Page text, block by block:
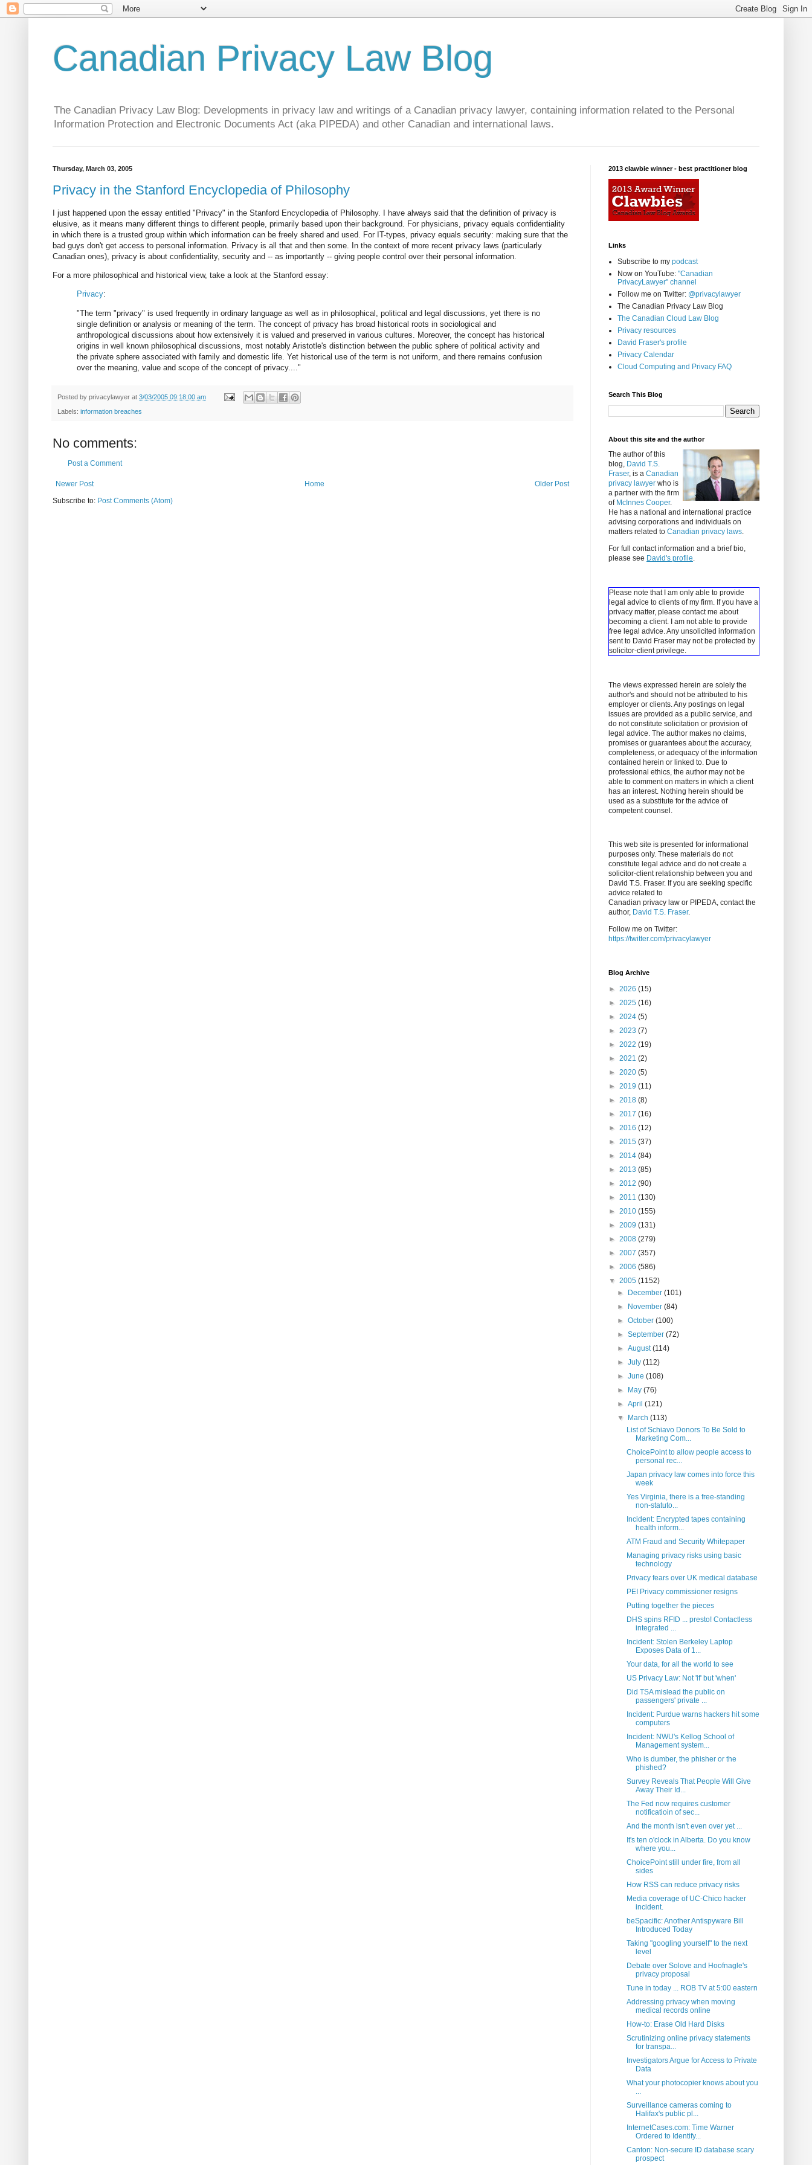
Canadian Privacy Law Blog
The Canadian Privacy Law Blog: Developments in privacy law and writings of a Canadian privacy lawyer, containing information related to the Personal
Information Protection and Electronic Documents Act (aka PIPEDA) and other Canadian and international laws.
Thursday, March 03, 2005
Privacy in the Stanford Encyclopedia of Philosophy
I just happened upon the essay entitled "Privacy" in the Stanford Encyclopedia of Philosophy. I have always said that the definition of privacy is
elusive, as it means many different things to different people, primarily based upon their background. For physicians, privacy equals confidentiality
in which there is a trusted group within which information can be freely shared and used. For IT-types, privacy equals security: making sure that the
bad guys don't get access to personal information. Privacy is all that and then some. In the context of more recent privacy laws (particularly
Canadian ones), privacy is about confidentiality, security and -- as importantly -- giving people control over their personal information.
For a more philosophical and historical view, take a look at the Stanford essay:
Privacy:
"The term "privacy" is used frequently in ordinary language as well as in philosophical, political and legal discussions, yet there is no
single definition or analysis or meaning of the term. The concept of privacy has broad historical roots in sociological and
anthropological discussions about how extensively it is valued and preserved in various cultures. Moreover, the concept has historical
origins in well known philosophical discussions, most notably Aristotle's distinction between the public sphere of political activity and
the private sphere associated with family and domestic life. Yet historical use of the term is not uniform, and there remains confusion
over the meaning, value and scope of the concept of privacy...."
Posted by privacylawyer at 3/03/2005 09:18:00 am
Labels: information breaches
No comments:
Post a Comment
Newer Post Older Post
Home
Subscribe to: Post Comments (Atom)
2013 clawbie winner - best practitioner blog
Links
Subscribe to my podcast
Now on YouTube: "Canadian
PrivacyLawyer" channel
Follow me on Twitter: @privacylawyer
The Canadian Privacy Law Blog
The Canadian Cloud Law Blog
Privacy resources
David Fraser's profile
Privacy Calendar
Cloud Computing and Privacy FAQ
Search This Blog
About this site and the author
The author of this
blog, David T.S.
Fraser, is a Canadian
privacy lawyer who is
a partner with the firm
of McInnes Cooper.
He has a national and international practice
advising corporations and individuals on
matters related to Canadian privacy laws.
For full contact information and a brief bio,
please see David's profile.
Please note that I am only able to provide
legal advice to clients of my firm. If you have a
privacy matter, please contact me about
becoming a client.
I am not able to provide
free legal advice. Any unsolicited information
sent to David Fraser may not be protected by
solicitor-client privilege.
The views expressed herein are solely the
author's and should not be attributed to his
employer or clients. Any postings on legal
issues are provided as a public service, and
do not constitute solicitation or provision of
legal advice. The author makes no claims,
promises or guarantees about the accuracy,
completeness, or adequacy of the information
contained herein or linked to. Due to
professional ethics, the author may not be
able to comment on matters in which a client
has an interest. Nothing herein should be
used as a substitute for the advice of
competent counsel.
This web site is presented for informational
purposes only. These materials do not
constitute legal advice and do not create a
solicitor-client relationship between you and
David T.S. Fraser. If you are seeking specific
advice related to
Canadian privacy law or PIPEDA, contact the
author, David T.S. Fraser.
Follow me on Twitter:
https://twitter.com/privacylawyer
Blog Archive
► 2026 (15)
► 2025 (16)
► 2024 (5)
► 2023 (7)
► 2022 (19)
► 2021 (2)
► 2020 (5)
► 2019 (11)
► 2018 (8)
► 2017 (16)
► 2016 (12)
► 2015 (37)
► 2014 (84)
► 2013 (85)
► 2012 (90)
► 2011 (130)
► 2010 (155)
► 2009 (131)
► 2008 (279)
► 2007 (357)
► 2006 (586)
▼ 2005 (1152)
►
December(101)
►
November(84)
►October(100)
►September(72)
►August(114)
►July(112)
►June(108)
►
May(76)
►April(121)
▼
March(113)
List of Schiavo Donors To Be Sold to
Marketing Com...
ChoicePoint to allow people access to
personal rec...
Japan privacy law comes into force this
week
Yes Virginia, there is a free-standing
non-statuto...
Incident: Encrypted tapes containing
health inform...
ATM Fraud and Security Whitepaper
Managing privacy risks using basic
technology
Privacy fears over UK medical database
PEI Privacy commissioner resigns
Putting together the pieces
DHS spins RFID ... presto! Contactless
integrated ...
Incident: Stolen Berkeley Laptop
Exposes Data of 1...
Your data, for all the world to see
US Privacy Law: Not 'if' but 'when'
Did TSA mislead the public on
passengers' private ...
Incident: Purdue warns hackers hit some
computers
Incident: NWU's Kellog School of
Management system...
Who is dumber, the phisher or the
phished?
Survey Reveals That People Will Give
Away Their Id...
The Fed now requires customer
notificatioin of sec...
And the month isn't even over yet ...
It's ten o'clock in Alberta. Do you know
where you...
ChoicePoint still under fire, from all
sides
How RSS can reduce privacy risks
Media coverage of UC-Chico hacker
incident.
beSpacific: Another Antispyware Bill
Introduced Today
Taking "googling yourself" to the next
level
Debate over Solove and Hoofnagle's
privacy proposal
Tune in today ... ROB TV at 5:00 eastern
Addressing privacy when moving
medical records online
How-to: Erase Old Hard Disks
Scrutinizing online privacy statements
for transpa...
Investigators Argue for Access to Private
Data
What your photocopier knows about you
...
Surveillance cameras coming to
Halifax's public pl...
InternetCases.com: Time Warner
Ordered to Identify...
Canton: Non-secure ID database scary
prospect